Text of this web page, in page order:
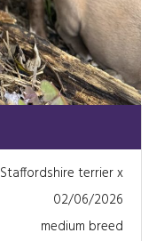
Staffordshire terrier x
02/06/2026
medium breed